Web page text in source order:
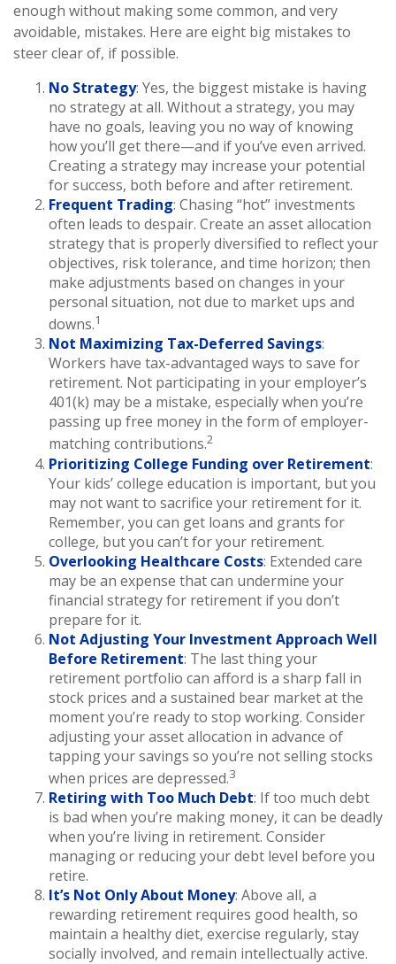
enough without making some common, and very
avoidable, mistakes. Here are eight big mistakes to
steer clear of, if possible.
No Strategy: Yes, the biggest mistake is having
no strategy at all. Without a strategy, you may
have no goals, leaving you no way of knowing
how you’ll get there—and if you’ve even arrived.
Creating a strategy may increase your potential
for success, both before and after retirement.
Frequent Trading: Chasing “hot” investments
often leads to despair. Create an asset allocation
strategy that is properly diversified to reflect your
objectives, risk tolerance, and time horizon; then
make adjustments based on changes in your
personal situation, not due to market ups and
downs.1
Not Maximizing Tax-Deferred Savings:
Workers have tax-advantaged ways to save for
retirement. Not participating in your employer’s
401(k) may be a mistake, especially when you’re
passing up free money in the form of employer-
matching contributions.2
Prioritizing College Funding over Retirement:
Your kids’ college education is important, but you
may not want to sacrifice your retirement for it.
Remember, you can get loans and grants for
college, but you can’t for your retirement.
Overlooking Healthcare Costs: Extended care
may be an expense that can undermine your
financial strategy for retirement if you don’t
prepare for it.
Not Adjusting Your Investment Approach Well
Before Retirement: The last thing your
retirement portfolio can afford is a sharp fall in
stock prices and a sustained bear market at the
moment you’re ready to stop working. Consider
adjusting your asset allocation in advance of
tapping your savings so you’re not selling stocks
when prices are depressed.3
Retiring with Too Much Debt: If too much debt
is bad when you’re making money, it can be deadly
when you’re living in retirement. Consider
managing or reducing your debt level before you
retire.
It’s Not Only About Money: Above all, a
rewarding retirement requires good health, so
maintain a healthy diet, exercise regularly, stay
socially involved, and remain intellectually active.